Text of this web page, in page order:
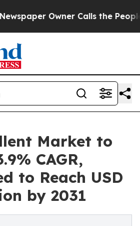
Owner Calls the People
Market to
CAGR,
to Reach USD
by 2031